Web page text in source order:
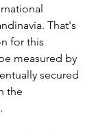
That's
for this
measured by
secured
the